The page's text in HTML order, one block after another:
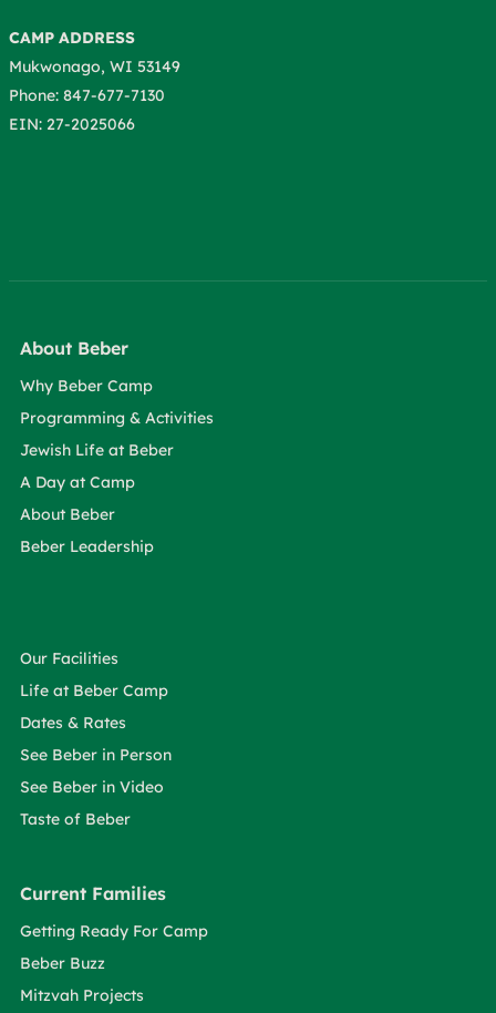
CAMP ADDRESS
Mukwonago, WI 53149
Phone: 847-677-7130
EIN: 27-2025066
About Beber
Why Beber Camp
Programming & Activities
Jewish Life at Beber
A Day at Camp
About Beber
Beber Leadership
Our Facilities
Life at Beber Camp
Dates & Rates
See Beber in Person
See Beber in Video
Taste of Beber
Current Families
Getting Ready For Camp
Beber Buzz
Mitzvah Projects